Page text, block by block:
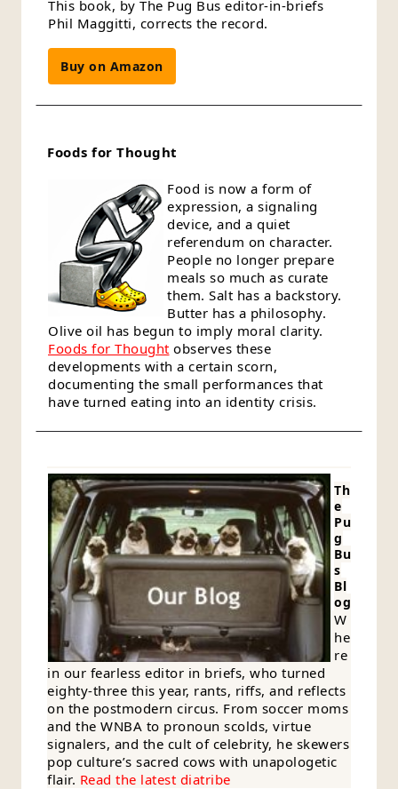
This book, by The Pug Bus editor-in-briefs
Phil Maggitti, corrects the record.
Buy on Amazon
Foods for Thought
Food is now a form of
expression, a signaling
device, and a quiet
referendum on character.
People no longer prepare
meals so much as curate
them. Salt has a backstory.
Butter has a philosophy.
Olive oil has begun to imply moral clarity.
Foods for Thought observes these
developments with a certain scorn,
documenting the small performances that
have turned eating into an identity crisis.
Th
e
Pu
g
Bu
s
Bl
og
W
he
re
in our fearless editor in briefs, who turned
eighty-three this year, rants, riffs, and reflects
on the postmodern circus. From soccer moms
and the WNBA to pronoun scolds, virtue
signalers, and the cult of celebrity, he skewers
pop culture’s sacred cows with unapologetic
flair. Read the latest diatribe